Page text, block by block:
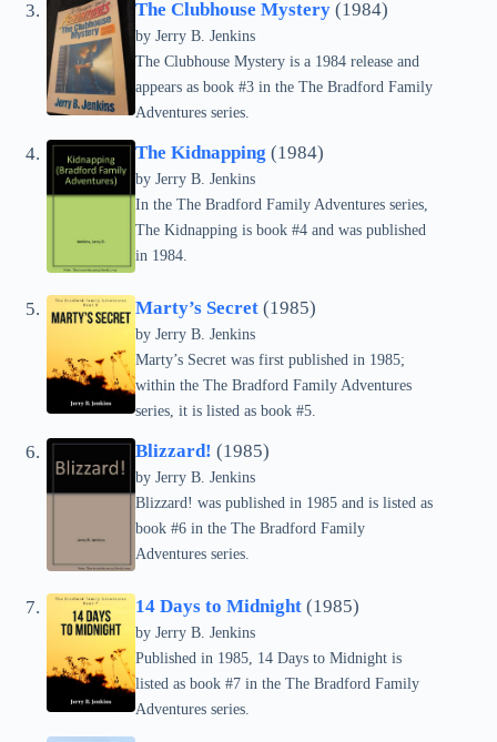
The Clubhouse Mystery (1984)
by Jerry B. Jenkins
The Clubhouse Mystery is a 1984 release and
appears as book #3 in the The Bradford Family
Adventures series.
The Kidnapping (1984)
by Jerry B. Jenkins
In the The Bradford Family Adventures series,
The Kidnapping is book #4 and was published
in 1984.
Marty’s Secret (1985)
by Jerry B. Jenkins
Marty’s Secret was first published in 1985;
within the The Bradford Family Adventures
series, it is listed as book #5.
Blizzard! (1985)
by Jerry B. Jenkins
Blizzard! was published in 1985 and is listed as
book #6 in the The Bradford Family
Adventures series.
14 Days to Midnight (1985)
by Jerry B. Jenkins
Published in 1985, 14 Days to Midnight is
listed as book #7 in the The Bradford Family
Adventures series.